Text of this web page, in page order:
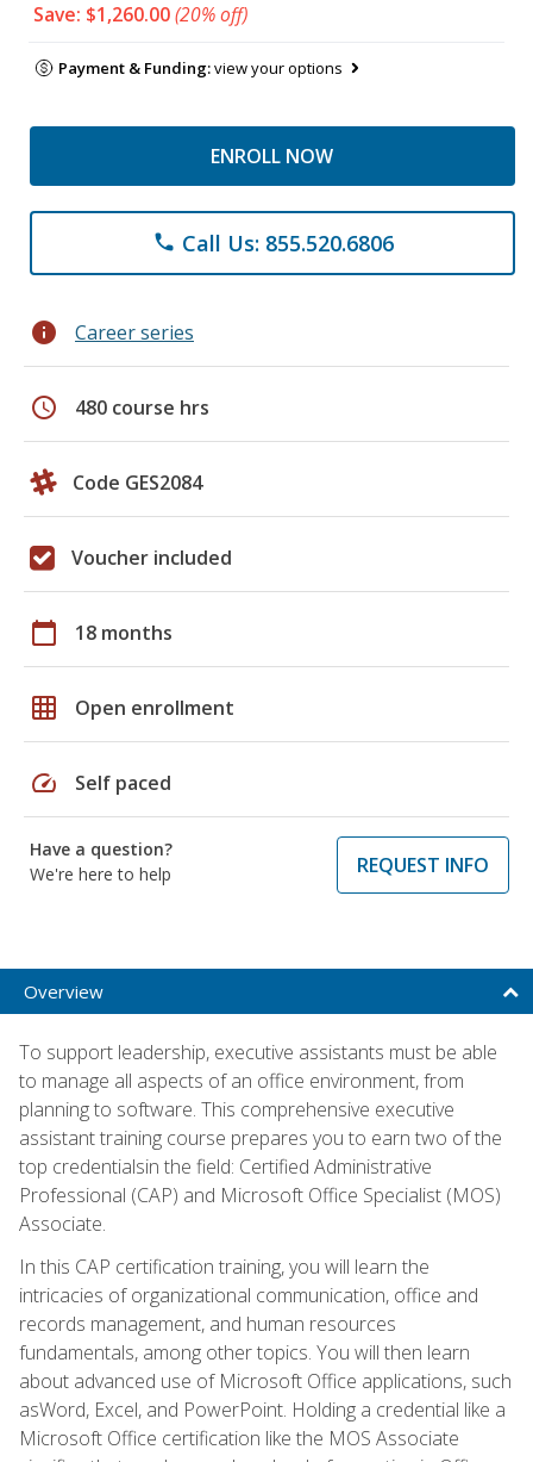
Save: $1,260.00(20% off)
Payment & Funding:view your options
ENROLL NOW
phone Call Us: 855.520.6806
info Career series
schedule 480 course hrs
Code GES2084
Voucher included
calendar_today 18 months
grid_on Open enrollment
speed Self paced
Have a question?
We're here to help
REQUEST INFO
Overview
To support leadership, executive assistants must be able
to manage all aspects of an office environment, from
planning to software. This comprehensive executive
assistant training course prepares you to earn two of the
top credentialsin the field: Certified Administrative
Professional (CAP) and Microsoft Office Specialist (MOS)
Associate.
In this CAP certification training, you will learn the
intricacies of organizational communication, office and
records management, and human resources
fundamentals, among other topics. You will then learn
about advanced use of Microsoft Office applications, such
asWord, Excel, and PowerPoint. Holding a credential like a
Microsoft Office certification like the MOS Associate